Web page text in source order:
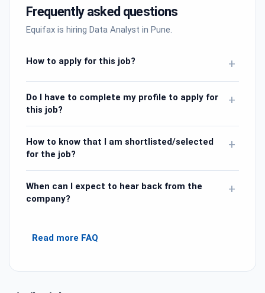
Frequently asked questions
Equifax is hiring Data Analyst in Pune.
How to apply for this job? +
Do I have to complete my profile to apply for
this job?
+
How to know that I am shortlisted/selected
for the job?
+
When can I expect to hear back from the
company?
+
Read more FAQ